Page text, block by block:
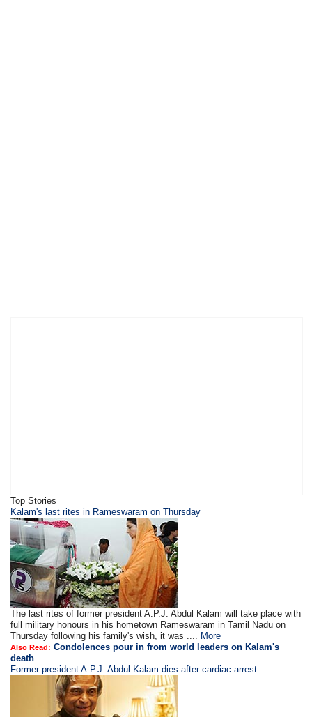
Top Stories
Kalam's last rites in Rameswaram on Thursday
The last rites of former president A.P.J. Abdul Kalam will take place with
full military honours in his hometown Rameswaram in Tamil Nadu on
Thursday following his family's wish, it was ....
More
Also Read: Condolences pour in from world leaders on Kalam's
death
Former president A.P.J. Abdul Kalam dies after cardiac arrest